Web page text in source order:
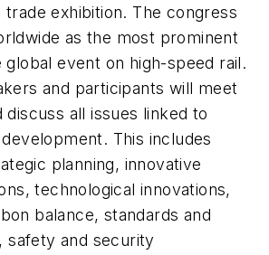
trade exhibition. The congress
as the most prominent
global event on high-speed rail.
and participants will meet
discuss all issues linked to
This includes
planning, innovative
technological innovations,
balance, standards and
safety and security